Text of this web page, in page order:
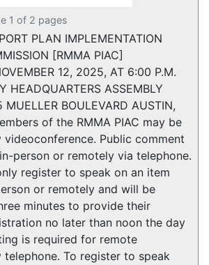
1 of 2 pages
PLAN IMPLEMENTATION
[RMMA PIAC]
12, 2025, AT 6:00 P.M.
HEADQUARTERS ASSEMBLY
MUELLER BOULEVARD AUSTIN,
of the RMMA PIAC may be
Public comment
person or remotely via telephone.
register to speak on an item
or remotely and will be
minutes to provide their
no later than noon the day
is required for remote
To register to speak